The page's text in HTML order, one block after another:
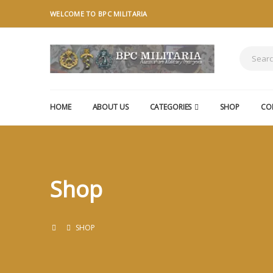
WELCOME TO BPC MILITARIA
HOME ABOUT US CATEGORIES SHOP
Shop
SHOP